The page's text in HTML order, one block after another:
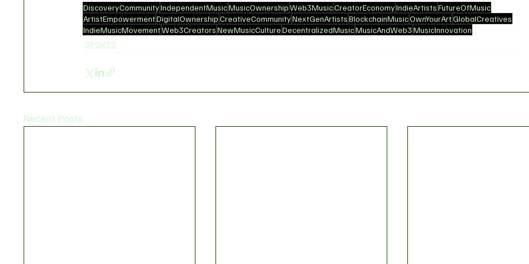
DiscoveryCommunityIndependentMusicMusicOwnershipWeb3MusicCreatorEconomyIndieArtistsFutureOfMusic
ArtistEmpowermentDigitalOwnershipCreativeCommunityNextGenArtistsBlockchainMusicOwnYourArtGlobalCreatives
IndieMusicMovementWeb3CreatorsNewMusicCultureDecentralizedMusicMusicAndWeb3MusicInnovation
SPORTS
Recent Posts